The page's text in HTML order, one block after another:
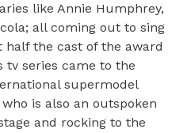
like Annie Humphrey,
all coming out to sing
half the cast of the award
tv series came to the
supermodel
is also an outspoken
and rocking to the